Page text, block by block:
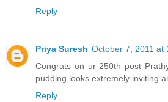
Reply
Priya Suresh October 7, 2011 at
Congrats on ur 250th post
pudding looks extremely inviting
Reply